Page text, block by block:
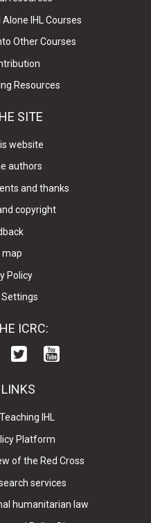
IHL Courses
Other Courses
Resources
SITE
website
authors
and thanks
copyright
map
Policy
Settings
ICRC:
LINKS
IHL
Platform
of the Red Cross
services
humanitarian law